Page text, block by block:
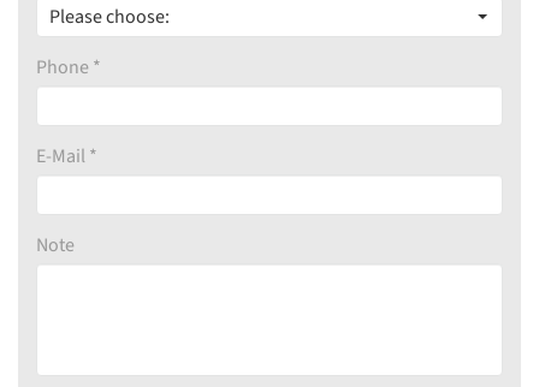
Please choose:
Phone *
E-Mail *
Note